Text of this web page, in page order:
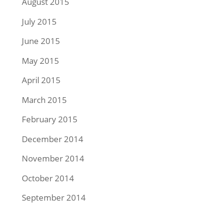
July 2015
June 2015
May 2015
April 2015
March 2015
February 2015
December 2014
November 2014
October 2014
September 2014